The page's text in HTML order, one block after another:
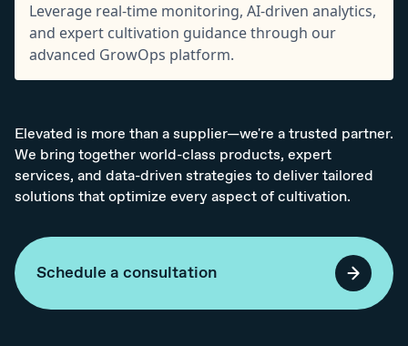
Leverage real-time monitoring, AI-driven analytics,
and expert cultivation guidance through our
advanced GrowOps platform.
Elevated is more than a supplier—we're a trusted partner.
We bring together world-class products, expert
services, and data-driven strategies to deliver tailored
solutions that optimize every aspect of cultivation.
Schedule a consultation